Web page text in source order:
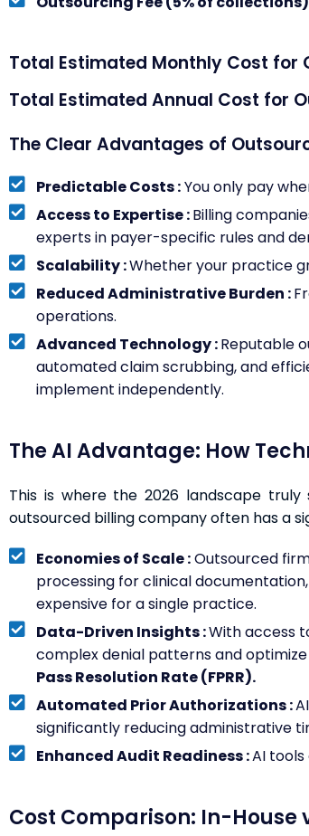
Total Estimated Monthly Cost for
Total Estimated Annual Cost for
The Clear Advantages of
Predictable Costs :You only pay
Access to Expertise :Billing
experts in payer-specific rules and
Scalability :Whether your practice
Reduced Administrative Burden :
operations.
Advanced Technology :Reputable
automated claim scrubbing, and
implement independently.
The AI Advantage: How
This is where the 2026 landscape
outsourced billing company often has a
Economies of Scale :Outsourced
processing for clinical
expensive for a single practice.
Data-Driven Insights :With access
complex denial patterns and
Pass Resolution Rate (FPRR).
Automated Prior Authorizations :
significantly reducing administrative
Enhanced Audit Readiness :AI
Cost Comparison: In-House